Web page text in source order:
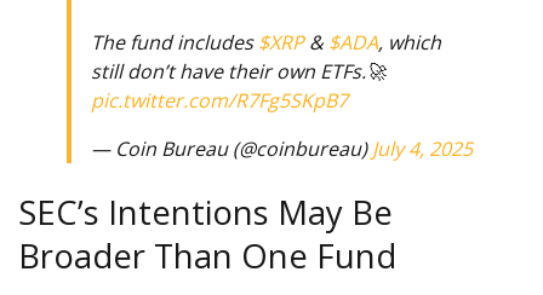
The fund includes$XRP& $ADA, which
still don’t have their own ETFs.🚀
pic.twitter.com/R7Fg5SKpB7
— Coin Bureau (@coinbureau)July 4, 2025
SEC’s Intentions May Be
Broader Than One Fund